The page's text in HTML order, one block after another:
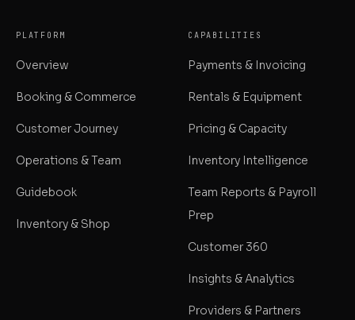
PLATFORM
Overview
Booking & Commerce
Customer Journey
Operations & Team
Guidebook
Inventory & Shop
CAPABILITIES
Payments & Invoicing
Rentals & Equipment
Pricing & Capacity
Inventory Intelligence
Team Reports & Payroll
Prep
Customer 360
Insights & Analytics
Providers & Partners